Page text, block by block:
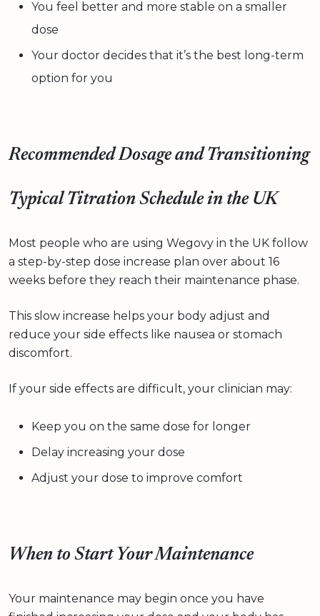
You feel better and more stable on a smaller
dose
Your doctor decides that it’s the best long-term
option for you
Recommended Dosage and Transitioning
Typical Titration Schedule in the UK
Most people who are using Wegovy in the UK follow
a step-by-step dose increase plan over about 16
weeks before they reach their maintenance phase.
This slow increase helps your body adjust and
reduce your side effects like nausea or stomach
discomfort.
If your side effects are difficult, your clinician may:
Keep you on the same dose for longer
Delay increasing your dose
Adjust your dose to improve comfort
When to Start Your Maintenance
Your maintenance may begin once you have